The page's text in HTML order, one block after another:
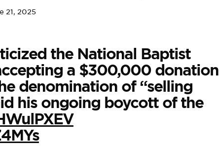
21, 2025
the National Baptist
a $300,000 donation
denomination of “selling
his ongoing boycott of the